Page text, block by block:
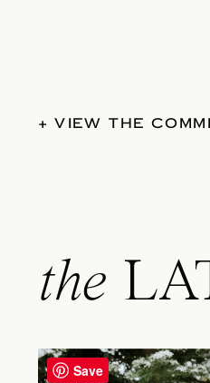
+ VIEW THE
the
Save